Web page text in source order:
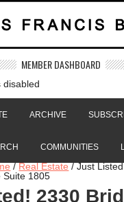
MEMBER DASHBOARD
disabled
ARCHIVE
COMMUNITIES
/ Real Estate /Just
Suite 1805
2330